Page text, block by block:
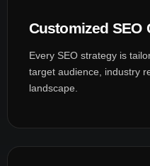
Customized SEO
Every SEO strategy is
target audience, industry
landscape.